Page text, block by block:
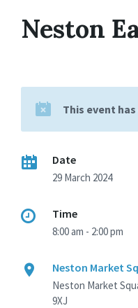
Neston
This event
Date
29 March 2024
Time
8:00 am - 2:00 pm
Neston Market
Neston Market
9XJ